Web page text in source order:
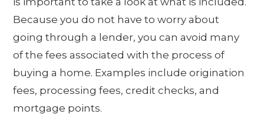
Because you do not have to worry about
going through a lender, you can avoid many
of the fees associated with the process of
buying a home. Examples include origination
fees, processing fees, credit checks, and
mortgage points.